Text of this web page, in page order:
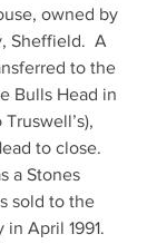
owned by
Sheffield.  A
to the
Bulls Head in
to close.
a Stones
sold to the
April 1991.